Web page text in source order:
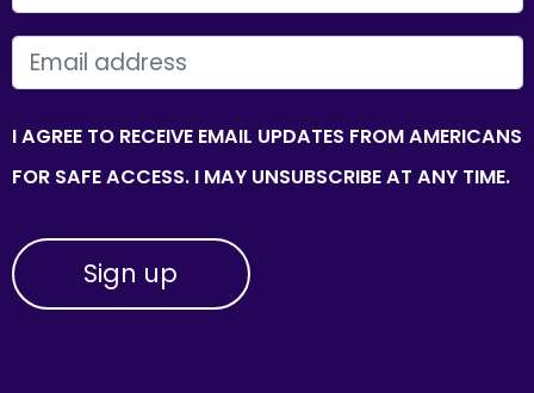
EMAIL
I AGREE TO RECEIVE EMAIL UPDATES FROM AMERICANS
FOR SAFE ACCESS. I MAY UNSUBSCRIBE AT ANY TIME.